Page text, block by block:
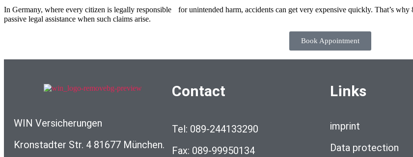
In Germany, where every citizen is legally responsible for unintended harm, accidents can get very expensive quickly. That’s
passive legal assistance when such claims arise.
Book Appointment
WIN Versicherungen
Kronstadter Str. 4 81677 München.
Contact
Tel: 089-244133290
Fax: 089-99950134
Links
imprint
Data protection